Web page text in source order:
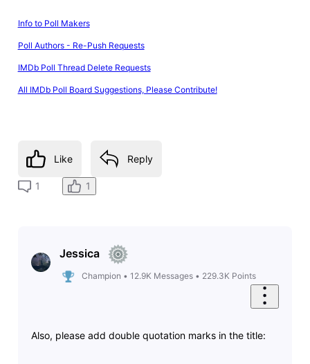
Info to Poll Makers
Poll Authors - Re-Push Requests
IMDb Poll Thread Delete Requests
All IMDb Poll Board Suggestions, Please Contribute!
Like Reply
1 1
Jessica
Champion • 12.9K Messages• 229.3K Points
Also, please add double quotation marks in the title: